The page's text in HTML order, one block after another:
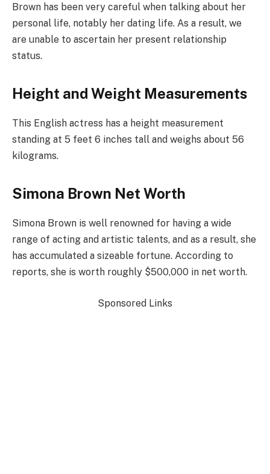
Brown has been very careful when talking about her
personal life, notably her dating life. As a result, we
are unable to ascertain her present relationship
status.
Height and Weight Measurements
This English actress has a height measurement
standing at 5 feet 6 inches tall and weighs about 56
kilograms.
Simona Brown Net Worth
Simona Brown is well renowned for having a wide
range of acting and artistic talents, and as a result, she
has accumulated a sizeable fortune. According to
reports, she is worth roughly $500,000 in net worth.
Sponsored Links